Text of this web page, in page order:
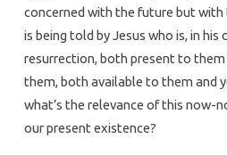
concerned with the future but with
is being told by Jesus who is, in his
resurrection, both present to
them, both available to them and
what’s the relevance of this now-
our present existence?